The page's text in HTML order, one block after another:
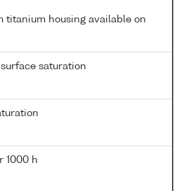
titanium housing available on
surface saturation
1000 h